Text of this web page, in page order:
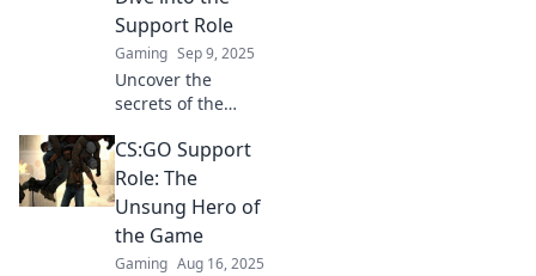
to the next level.
Support Role
Gaming Sep 9, 2025
Uncover the
secrets of the
CSGO! Master key
strategies and
elevate your
gameplay with our
in-depth guide.
CS:GO Support
Role: The
Unsung Hero of
the Game
Gaming Aug 16, 2025